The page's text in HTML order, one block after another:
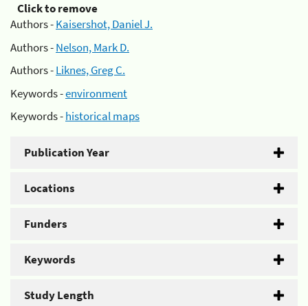
Click to remove
Authors -Kaisershot, Daniel J.
Authors -Nelson, Mark D.
Authors -Liknes, Greg C.
Keywords -environment
Keywords -historical maps
Publication Year
Locations
Funders
Keywords
Study Length